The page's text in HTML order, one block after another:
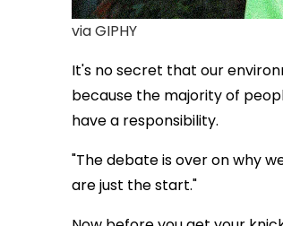
via GIPHY
It's no secret that our
because the majority of
have a responsibility.
"The debate is over on why
are just the start."